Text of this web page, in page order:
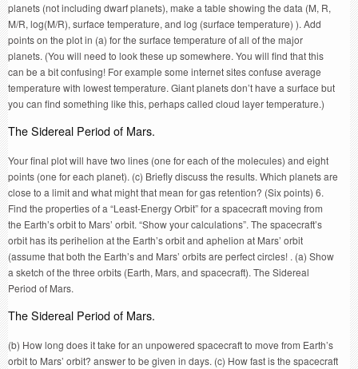
planets (not including dwarf planets), make a table showing the data (M, R,
M/R, log(M/R), surface temperature, and log (surface temperature) ). Add
points on the plot in (a) for the surface temperature of all of the major
planets. (You will need to look these up somewhere. You will find that this
can be a bit confusing! For example some internet sites confuse average
temperature with lowest temperature. Giant planets don’t have a surface but
you can find something like this, perhaps called cloud layer temperature.)
The Sidereal Period of Mars.
Your final plot will have two lines (one for each of the molecules) and eight
points (one for each planet). (c) Briefly discuss the results. Which planets are
close to a limit and what might that mean for gas retention? (Six points) 6.
Find the properties of a “Least-Energy Orbit” for a spacecraft moving from
the Earth’s orbit to Mars’ orbit. “Show your calculations”. The spacecraft’s
orbit has its perihelion at the Earth’s orbit and aphelion at Mars’ orbit
(assume that both the Earth’s and Mars’ orbits are perfect circles! . (a) Show
a sketch of the three orbits (Earth, Mars, and spacecraft). The Sidereal
Period of Mars.
The Sidereal Period of Mars.
(b) How long does it take for an unpowered spacecraft to move from Earth’s
orbit to Mars’ orbit? answer to be given in days. (c) How fast is the spacecraft